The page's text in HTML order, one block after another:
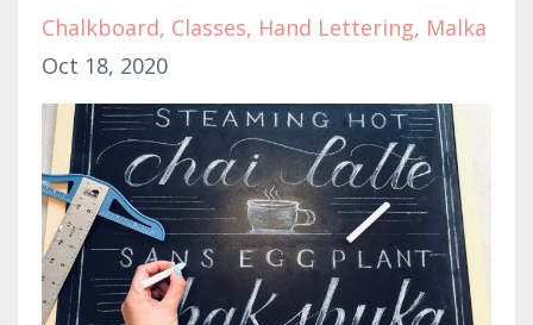
Chalkboard Classes Hand Lettering Malka
Oct 18, 2020